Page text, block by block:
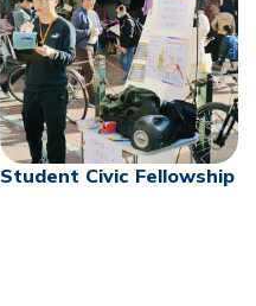
Student Civic Fellowship